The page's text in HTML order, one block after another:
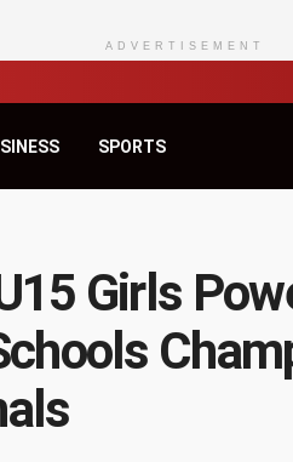
ADVERTISEMENT
SPORTS
Girls